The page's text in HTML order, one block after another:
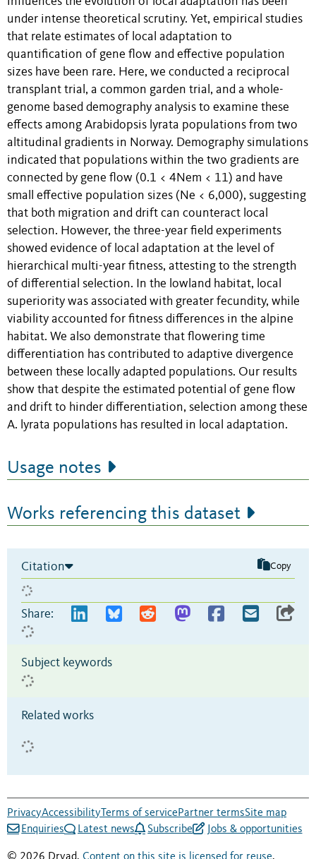
under intense theoretical scrutiny. Yet, empirical studies
that relate estimates of local adaptation to
quantification of gene flow and effective population
sizes have been rare. Here, we conducted a reciprocal
transplant trial, a common garden trial, and a whole-
genome based demography analysis to examine these
effects among Arabidopsis lyrata populations from two
altitudinal gradients in Norway. Demography simulations
indicated that populations within the two gradients are
connected by gene flow (0.1 < 4Nem < 11) and have
small effective population sizes (Ne < 6,000), suggesting
that both migration and drift can counteract local
selection. However, the three-year field experiments
showed evidence of local adaptation at the level of
hierarchical multi-year fitness, attesting to the strength
of differential selection. In the lowland habitat, local
superiority was associated with greater fecundity, while
viability accounted for fitness differences in the alpine
habitat. We also demonstrate that flowering time
differentiation has contributed to adaptive divergence
between these locally adapted populations. Our results
show that despite the estimated potential of gene flow
and drift to hinder differentiation, selection among these
A. lyrata populations has resulted in local adaptation.
Usage notes
Works referencing this dataset
Citation Copy
Share:
Subject keywords
Related works
PrivacyAccessibility Terms of servicePartner termsSite map
Enquiries
Latest news Subscribe Jobs & opportunities